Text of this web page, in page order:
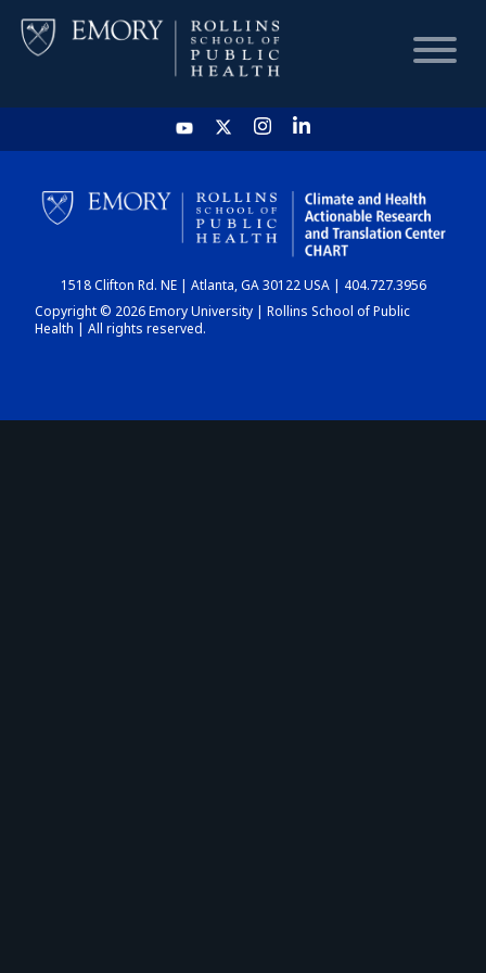
HOME
CHART
DASHBOARD
1518 Clifton Rd. NE | Atlanta, GA 30122 USA | 404.727.3956
Copyright © 2026 Emory University | Rollins School of Public
Health | All rights reserved.